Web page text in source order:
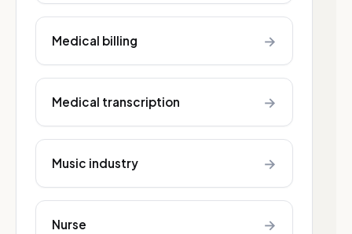
Medical billing →
Medical transcription →
Music industry →
Nurse →